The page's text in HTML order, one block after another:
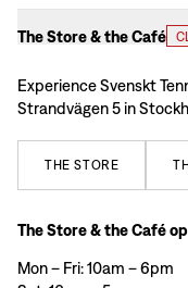
The Store & the Café
Experience Svenskt
Strandvägen 5 in
THE STORE
The Store & the Café
Mon – Fri: 10am – 6pm